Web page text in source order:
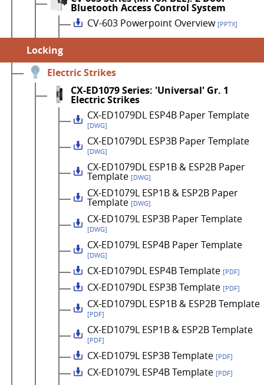
Bluetooth Access Control System
CV-603 Powerpoint Overview [PPTX]
Locking
Electric Strikes
CX-ED1079 Series: 'Universal' Gr. 1
Electric Strikes
CX-ED1079DL ESP4B Paper Template
[DWG]
CX-ED1079DL ESP3B Paper Template
[DWG]
CX-ED1079DL ESP1B & ESP2B Paper
Template [DWG]
CX-ED1079L ESP1B & ESP2B Paper
Template [DWG]
CX-ED1079L ESP3B Paper Template
[DWG]
CX-ED1079L ESP4B Paper Template
[DWG]
CX-ED1079DL ESP4B Template [PDF]
CX-ED1079DL ESP3B Template [PDF]
CX-ED1079DL ESP1B & ESP2B Template
[PDF]
CX-ED1079L ESP1B & ESP2B Template
[PDF]
CX-ED1079L ESP3B Template [PDF]
CX-ED1079L ESP4B Template [PDF]